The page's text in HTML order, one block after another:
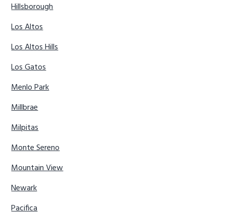
Hillsborough
Los Altos
Los Altos Hills
Los Gatos
Menlo Park
Millbrae
Milpitas
Monte Sereno
Mountain View
Newark
Pacifica